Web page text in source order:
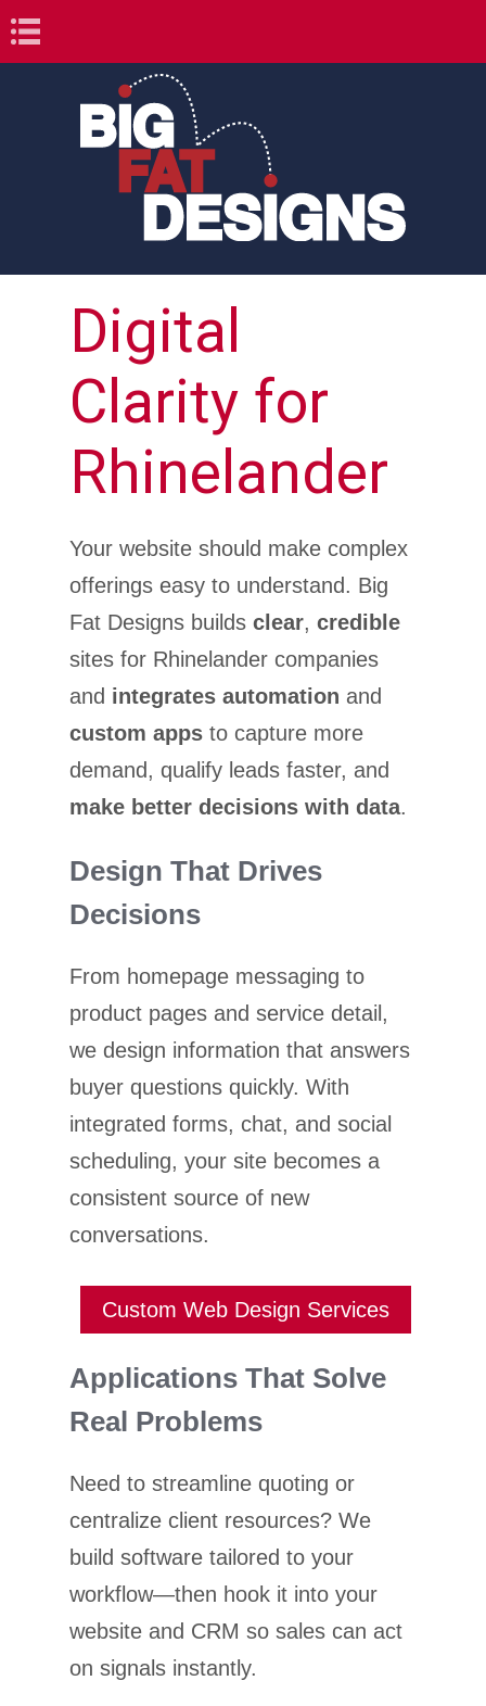
Digital
Clarity for
Rhinelander
Your website should make complex
offerings easy to understand. Big
Fat Designs builds clear, credible
sites for Rhinelander companies
and integrates automation and
custom apps to capture more
demand, qualify leads faster, and
make better decisions with data.
Design That Drives
Decisions
From homepage messaging to
product pages and service detail,
we design information that answers
buyer questions quickly. With
integrated forms, chat, and social
scheduling, your site becomes a
consistent source of new
conversations.
Custom Web Design Services
Applications That Solve
Real Problems
Need to streamline quoting or
centralize client resources? We
build software tailored to your
workflow—then hook it into your
website and CRM so sales can act
on signals instantly.